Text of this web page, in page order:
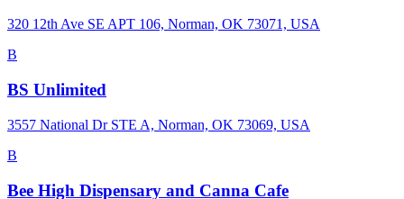
320 12th Ave SE APT 106, Norman, OK 73071, USA
B
BS Unlimited
3557 National Dr STE A, Norman, OK 73069, USA
B
Bee High Dispensary and Canna Cafe